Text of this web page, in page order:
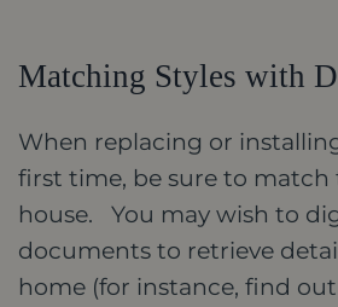
Matching Styles with
When replacing or
first time, be sure to match
house. You may wish to
documents to retrieve
home (for instance, find